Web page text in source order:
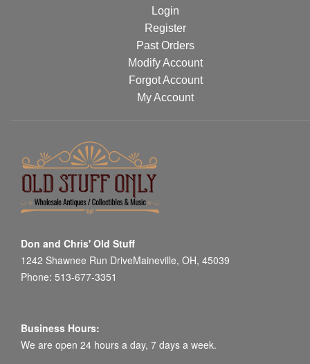
Login
Register
Past Orders
Modify Account
Forgot Account
My Account
Don and Chris' Old Stuff
1242 Shawnee Run DriveMaineville, OH, 45039
Phone: 513-677-3351
Business Hours:
We are open 24 hours a day, 7 days a week.